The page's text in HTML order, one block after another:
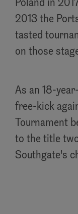
Poland in
2013 the
tasted
on those
As an 18-
free-kick
Tournament
to the title
Southgate's